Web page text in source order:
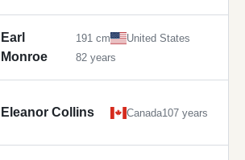
Earl
Monroe
191 cm
United States
82 years
Eleanor Collins Canada107 years